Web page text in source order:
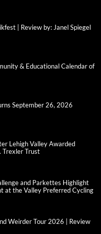
| Review by: Janel Spiegel
& Educational Calendar of
September 26, 2026
Lehigh Valley Awarded
Trust
and Parkettes Highlight
at the Valley Preferred Cycling
Weirder Tour 2026 | Review